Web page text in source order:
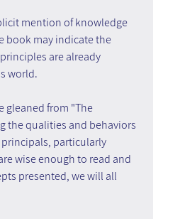
mention of knowledge
book may indicate the
are already
world.
gleaned from "The
the qualities and behaviors
particularly
wise enough to read and
presented, we will all